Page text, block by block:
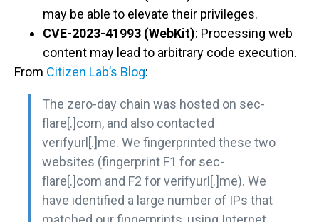
may be able to elevate their privileges.
CVE-2023-41993 (WebKit): Processing web
content may lead to arbitrary code execution.
From Citizen Lab’s Blog:
The zero-day chain was hosted on sec-
flare[.]com, and also contacted
verifyurl[.]me. We fingerprinted these two
websites (fingerprint F1 for sec-
flare[.]com and F2 for verifyurl[.]me). We
have identified a large number of IPs that